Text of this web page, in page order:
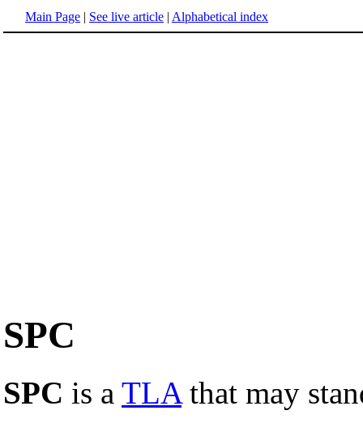
Main Page | See live article | Alphabetical index
SPC
SPC is a TLAthat may